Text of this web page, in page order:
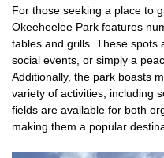
For those seeking a place to
Okeeheelee Park features
tables and grills. These spots
social events, or simply a
Additionally, the park boasts
variety of activities, including
fields are available for both
making them a popular